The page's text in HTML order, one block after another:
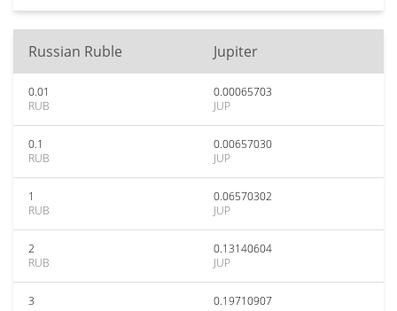
Russian Ruble Jupiter
0.01
RUB
0.00065703
JUP
0.1
RUB
0.00657030
JUP
1
RUB
0.06570302
JUP
2
RUB
0.13140604
JUP
3
0.19710907